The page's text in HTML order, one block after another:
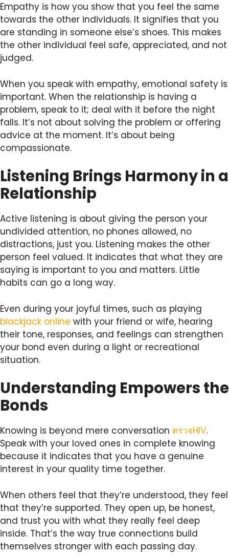
Empathy is how you show that you feel the same
towards the other individuals. It signifies that you
are standing in someone else’s shoes. This makes
the other individual feel safe, appreciated, and not
judged.
When you speak with empathy, emotional safety is
important. When the relationship is having a
problem, speak to it; deal with it before the night
falls. It’s not about solving the problem or offering
advice at the moment. It’s about being
compassionate.
Listening Brings Harmony in a
Relationship
Active listening is about giving the person your
undivided attention, no phones allowed, no
distractions, just you. Listening makes the other
person feel valued. It indicates that what they are
saying is important to you and matters. Little
habits can go a long way.
Even during your joyful times, such as playing
blackjack online with your friend or wife, hearing
their tone, responses, and feelings can strengthen
your bond even during a light or recreational
situation.
Understanding Empowers the
Bonds
Knowing is beyond mere conversation ตรวจHIV.
Speak with your loved ones in complete knowing
because it indicates that you have a genuine
interest in your quality time together.
When others feel that they’re understood, they feel
that they’re supported. They open up, be honest,
and trust you with what they really feel deep
inside. That’s the way true connections build
themselves stronger with each passing day.